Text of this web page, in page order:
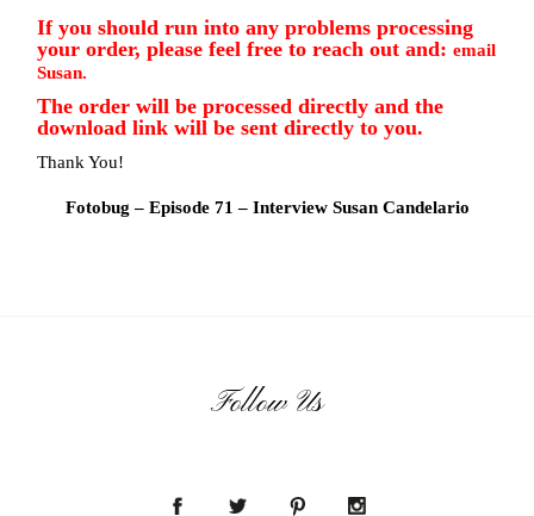
If you should run into any problems processing
your order, please feel free to reach out and:email
Susan.
The order will be processed directly and the
download link will be sent directly to you.
Thank You!
Fotobug – Episode 71 – Interview Susan Candelario
Follow Us